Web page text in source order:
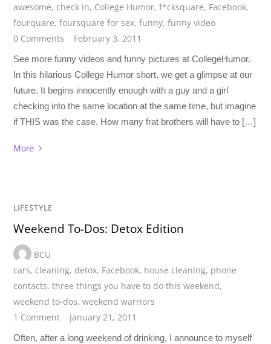
awesome, check in, College Humor,f*cksquare, Facebook,
fourquare,foursquare for sex,funny,funny video
0 Comments
February 3, 2011
See more funny videos and funny pictures at CollegeHumor.
In this hilarious College Humor short, we get a glimpse at our
future. It begins innocently enough with a guy and a girl
checking into the same location at the same time, but imagine
if THIS was the case. How many frat brothers will have to […]
More
LIFESTYLE
Weekend To-Dos: Detox Edition
BCU
cars, cleaning, detox, Facebook, house cleaning, phone
contacts,three things you have to do this weekend,
weekend to-dos,weekend warriors
1 Comment
January 21, 2011
Often, after a long weekend of drinking, I announce to myself